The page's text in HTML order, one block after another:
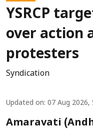
YSRCP
over action
protesters
Syndication
Updated on: 07 Aug 2026,
Amaravati